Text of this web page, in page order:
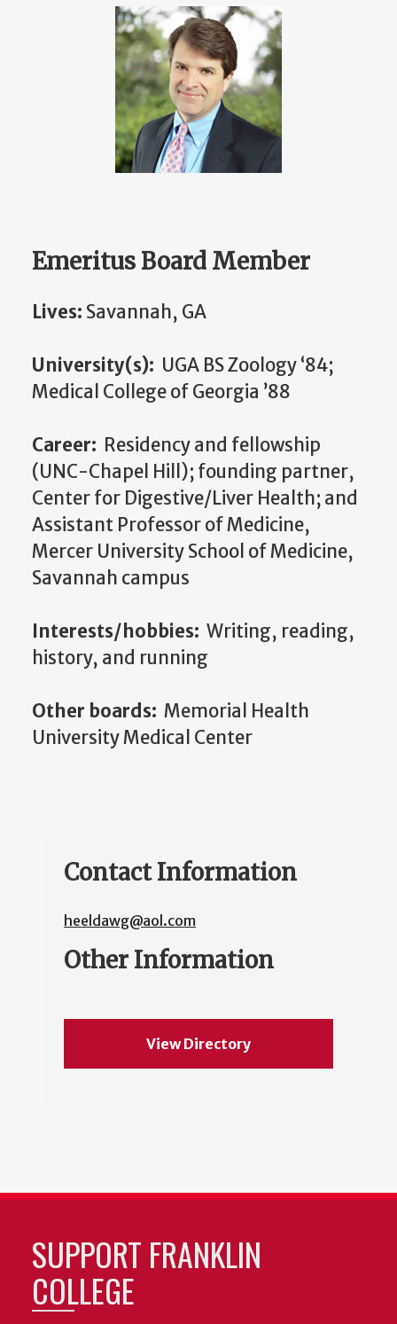
Emeritus Board Member
Lives: Savannah, GA
University(s): UGA BS Zoology ‘84;
Medical College of Georgia ’88
Career: Residency and fellowship
(UNC-Chapel Hill); founding partner,
Center for Digestive/Liver Health; and
Assistant Professor of Medicine,
Mercer University School of Medicine,
Savannah campus
Interests/hobbies: Writing, reading,
history, and running
Other boards: Memorial Health
University Medical Center
Contact Information
heeldawg@aol.com
Other Information
View Directory
SUPPORT FRANKLIN
COLLEGE